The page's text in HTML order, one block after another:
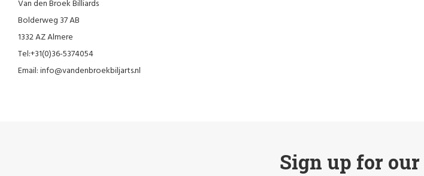
Van den Broek Billiards
Bolderweg 37 AB
1332 AZ Almere
Tel:+31(0)36-5374054
Email:info@vandenbroekbiljarts.nl
Sign up for